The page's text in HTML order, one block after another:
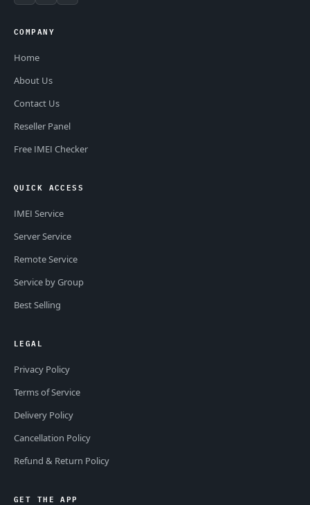
COMPANY
Home
About Us
Contact Us
Reseller Panel
Free IMEI Checker
QUICK ACCESS
IMEI Service
Server Service
Remote Service
Service by Group
Best Selling
LEGAL
Privacy Policy
Terms of Service
Delivery Policy
Cancellation Policy
Refund & Return Policy
GET THE APP